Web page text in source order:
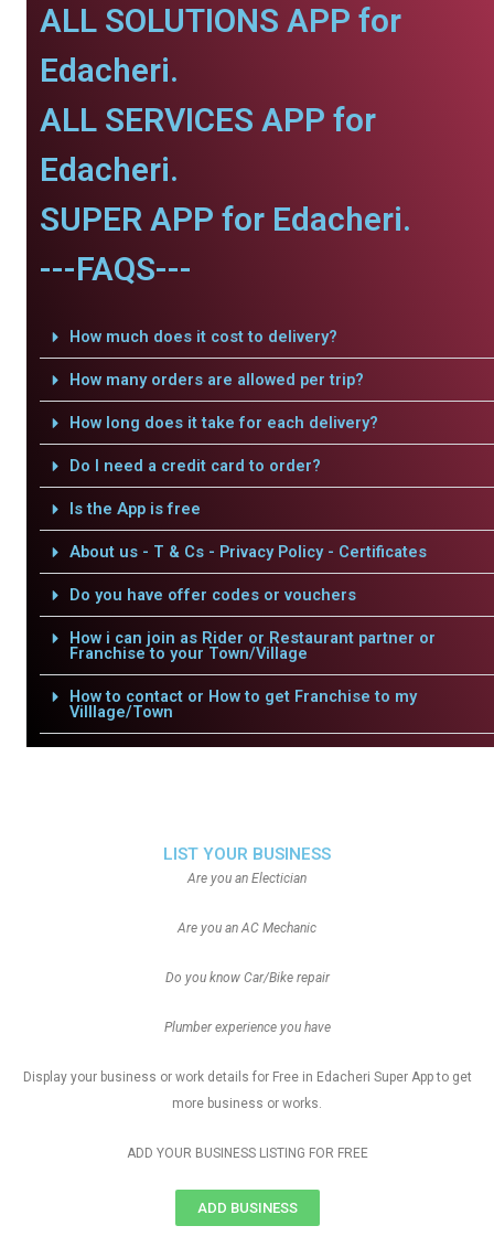
ALL SOLUTIONS APP for
Edacheri.
ALL SERVICES APP for
Edacheri.
SUPER APP for Edacheri.
---FAQS---
How much does it cost to delivery?
How many orders are allowed per trip?
How long does it take for each delivery?
Do I need a credit card to order?
Is the App is free
About us - T & Cs - Privacy Policy - Certificates
Do you have offer codes or vouchers
How i can join as Rider or Restaurant partner or
Franchise to your Town/Village
How to contact or How to get Franchise to my
Villlage/Town
LIST YOUR BUSINESS
Are you an Electician
Are you an AC Mechanic
Do you know Car/Bike repair
Plumber experience you have
Display your business or work details for Free in Edacheri Super App to get
more business or works.
ADD YOUR BUSINESS LISTING FOR FREE
ADD BUSINESS